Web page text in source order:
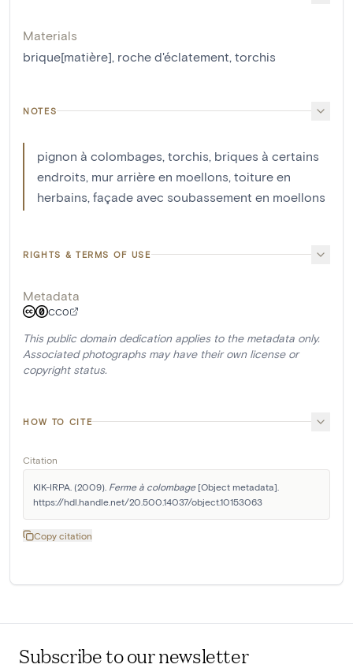
Materials
brique[matière], roche d'éclatement, torchis
NOTES
pignon à colombages, torchis, briques à certains
endroits, mur arrière en moellons, toiture en
herbains, façade avec soubassement en moellons
RIGHTS & TERMS OF USE
Metadata
CC0
This public domain dedication applies to the metadata only.
Associated photographs may have their own license or
copyright status.
HOW TO CITE
Citation
KIK-IRPA. (2009). Ferme à colombage [Object metadata].
https://hdl.handle.net/20.500.14037/object.10153063
Copy citation
Subscribe to our newsletter